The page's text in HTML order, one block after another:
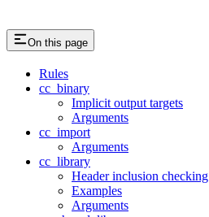
On this page
Rules
cc_binary
Implicit output targets
Arguments
cc_import
Arguments
cc_library
Header inclusion checking
Examples
Arguments